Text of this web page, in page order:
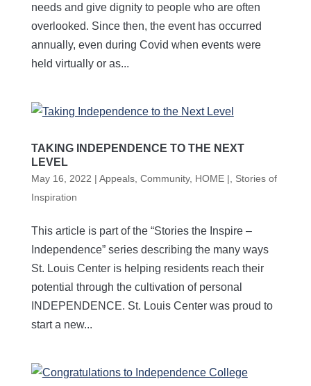
needs and give dignity to people who are often
overlooked. Since then, the event has occurred
annually, even during Covid when events were
held virtually or as...
TAKING INDEPENDENCE TO THE NEXT
LEVEL
May 16, 2022 | Appeals, Community, HOME |
Stories of
Inspiration
This article is part of the “Stories the Inspire –
Independence” series describing the many ways
St. Louis Center is helping residents reach their
potential through the cultivation of personal
INDEPENDENCE. St. Louis Center was proud to
start a new...